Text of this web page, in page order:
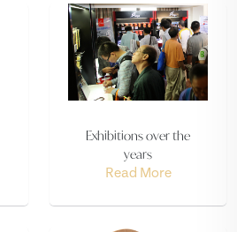
Exhibitions over the
years
Read More